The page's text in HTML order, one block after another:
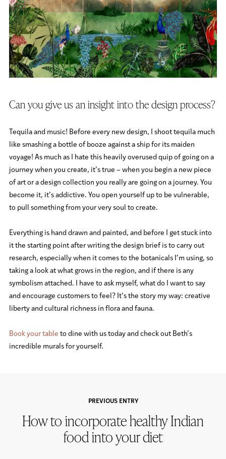
Can you give us an insight into the design process?
Tequila and music! Before every new design, I shoot tequila much
like smashing a bottle of booze against a ship for its maiden
voyage! As much as I hate this heavily overused quip of going on a
journey when you create, it’s true – when you begin a new piece
of art or a design collection you really are going on a journey. You
become it, it’s addictive. You open yourself up to be vulnerable,
to pull something from your very soul to create.
Everything is hand drawn and painted, and before I get stuck into
it the starting point after writing the design brief is to carry out
research, especially when it comes to the botanicals I’m using, so
taking a look at what grows in the region, and if there is any
symbolism attached. I have to ask myself, what do I want to say
and encourage customers to feel? It’s the story my way: creative
liberty and cultural richness in flora and fauna.
Book your table to dine with us today and check out Beth’s
incredible murals for yourself.
PREVIOUS ENTRY
How to incorporate healthy Indian
food into your diet